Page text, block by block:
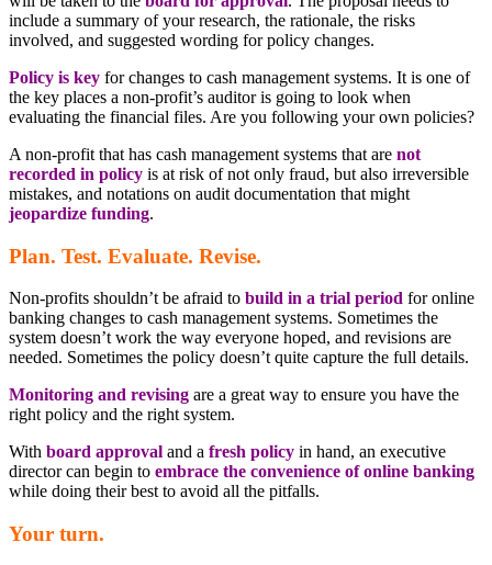
include a summary of your research, the rationale, the risks
involved, and suggested wording for policy changes.
Policy is key for changes to cash management systems. It is one of
the key places a non-profit’s auditor is going to look when
evaluating the financial files. Are you following your own policies?
A non-profit that has cash management systems that are not
recorded in policy is at risk of not only fraud, but also irreversible
mistakes, and notations on audit documentation that might
jeopardize funding.
Plan. Test. Evaluate. Revise.
Non-profits shouldn’t be afraid to build in a trial period for online
banking changes to cash management systems. Sometimes the
system doesn’t work the way everyone hoped, and revisions are
needed. Sometimes the policy doesn’t quite capture the full details.
Monitoring and revising are a great way to ensure you have the
right policy and the right system.
With board approval and a fresh policy in hand, an executive
director can begin to embrace the convenience of online banking
while doing their best to avoid all the pitfalls.
Your turn.